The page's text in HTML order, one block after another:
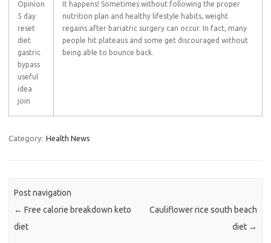
Opinion
5 day
reset
diet
gastric
bypass
useful
idea
join
It happens! Sometimes without following the proper
nutrition plan and healthy lifestyle habits, weight
regains after bariatric surgery can occur. In fact, many
people hit plateaus and some get discouraged without
being able to bounce back.
Category: Health News
Post navigation
← Free calorie breakdown keto
diet
Cauliflower rice south beach
diet →